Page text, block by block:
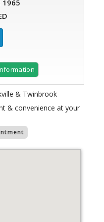
1965
& Twinbrook
& convenience at your